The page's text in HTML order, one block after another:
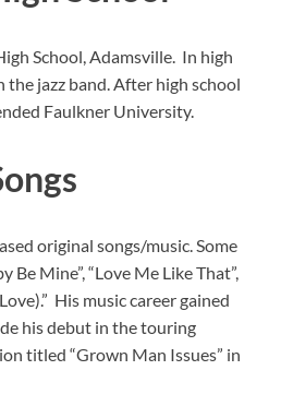
School, Adamsville. In high
the jazz band. After high school
Faulkner University.
original songs/music. Some
Be Mine”, “Love Me Like That”,
His music career gained
his debut in the touring
titled “Grown Man Issues” in